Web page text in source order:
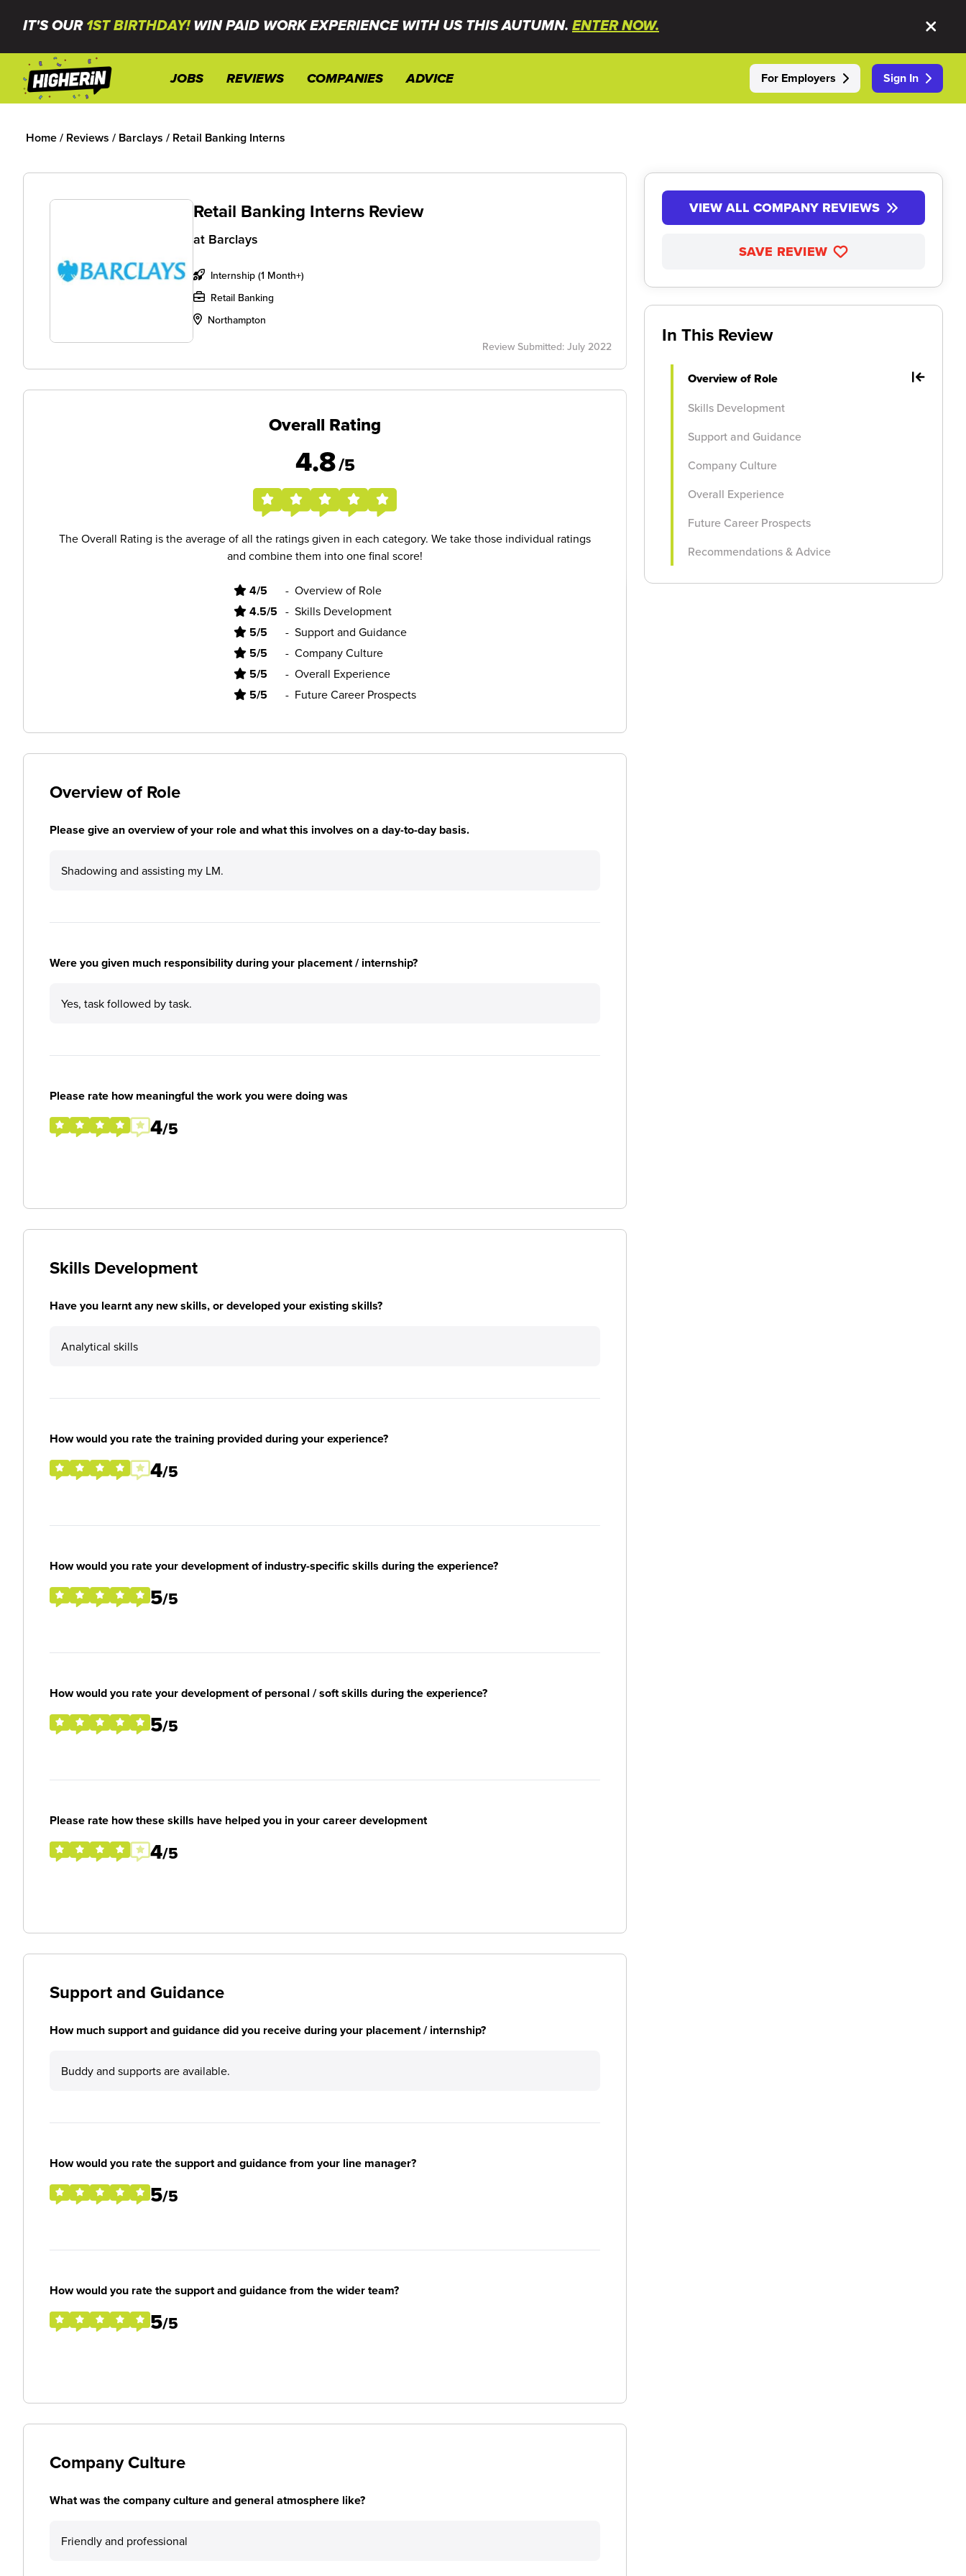
IT'S OUR 1ST BIRTHDAY!WIN PAID WORK EXPERIENCE WITH US THIS AUTUMN. ENTER NOW.
JOBS REVIEWS COMPANIES ADVICE For Employers Sign In
Home/ Reviews / Barclays / Retail Banking Interns
Retail Banking Interns Review
at Barclays
Internship (1 Month+)
Retail Banking
Northampton
Review Submitted: July 2022
Overall Rating
4.8/5
The Overall Rating is the average of all the ratings given in each category. We take those individual ratings
and combine them into one final score!
4/5 - Overview of Role
4.5/5 - Skills Development
5/5 - Support and Guidance
5/5 - Company Culture
5/5 - Overall Experience
5/5 - Future Career Prospects
Overview of Role
Please give an overview of your role and what this involves on a day-to-day basis.
Shadowing and assisting my LM.
Were you given much responsibility during your placement / internship?
Yes, task followed by task.
Please rate how meaningful the work you were doing was
4/5
Skills Development
Have you learnt any new skills, or developed your existing skills?
Analytical skills
How would you rate the training provided during your experience?
4/5
How would you rate your development of industry-specific skills during the experience?
5/5
How would you rate your development of personal / soft skills during the experience?
5/5
Please rate how these skills have helped you in your career development
4/5
Support and Guidance
How much support and guidance did you receive during your placement / internship?
Buddy and supports are available.
How would you rate the support and guidance from your line manager?
5/5
How would you rate the support and guidance from the wider team?
5/5
Company Culture
What was the company culture and general atmosphere like?
Friendly and professional
VIEW ALL COMPANY REVIEWS
SAVE REVIEW
In This Review
Overview of Role
Skills Development
Support and Guidance
Company Culture
Overall Experience
Future Career Prospects
Recommendations & Advice